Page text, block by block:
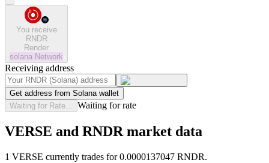
You receive
RNDR
Render
solana Network
Receiving address
Get address from Solana wallet
Waiting for Rate...
Waiting for rate
VERSE and RNDR market data
1 VERSE currently trades for 0.0000137047 RNDR.